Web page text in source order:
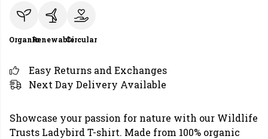
OrganicRenewableCircular
Easy Returns and Exchanges
Next Day Delivery Available
Showcase your passion for nature with our Wildlife
Trusts Ladybird T-shirt. Made from 100% organic